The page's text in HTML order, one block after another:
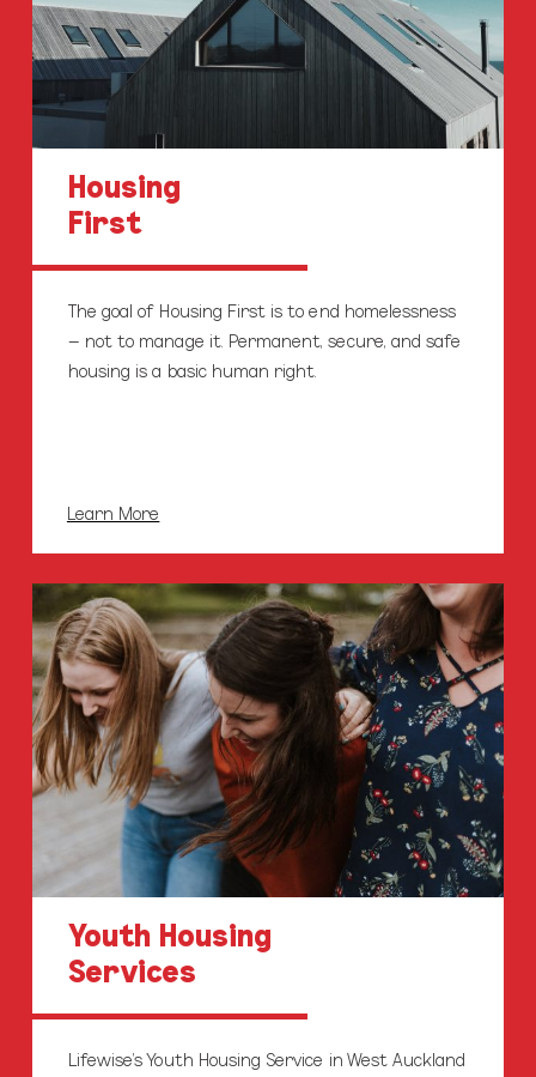
Housing
First
The goal of Housing First is to end homelessness
– not to manage it. Permanent, secure, and safe
housing is a basic human right.
Learn More
Youth
Housing
Youth Housing
Services
Lifewise’s Youth Housing Service in West Auckland